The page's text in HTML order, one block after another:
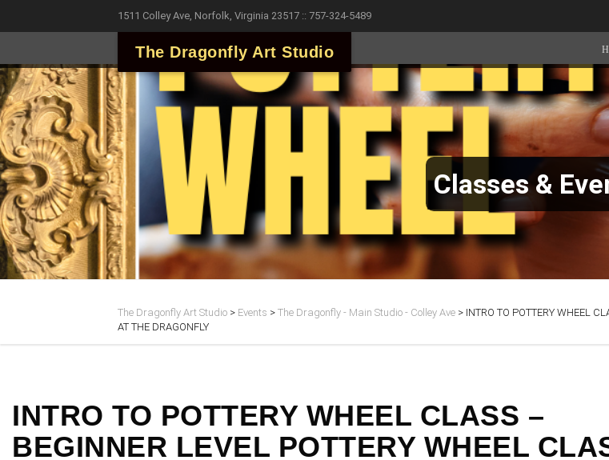
1511 Colley Ave, Norfolk, Virginia 23517 :: 757-324-5489
The Dragonfly Art Studio
Classes &
The Dragonfly Art Studio > Events > The Dragonfly - Main Studio - Colley Ave > INTRO TO POTTERY WHEEL
AT THE DRAGONFLY
INTRO TO POTTERY WHEEL CLASS –
BEGINNER LEVEL POTTERY WHEEL